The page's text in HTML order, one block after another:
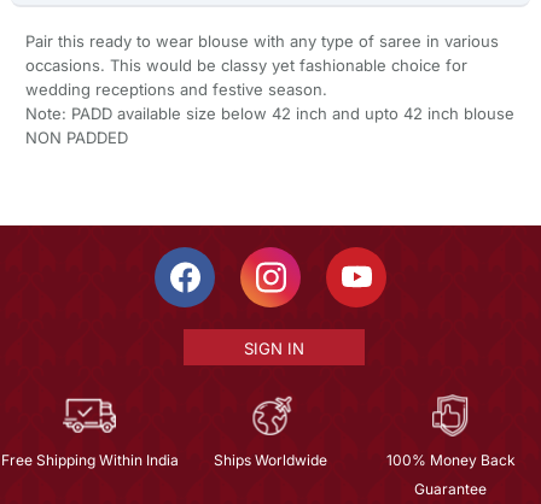
Pair this ready to wear blouse with any type of saree in various
occasions. This would be classy yet fashionable choice for
wedding receptions and festive season.
Note: PADD available size below 42 inch and upto 42 inch blouse
NON PADDED
SIGN IN
Free Shipping Within India Ships Worldwide
100% Money Back
Guarantee